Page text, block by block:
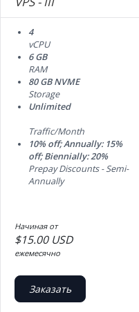
4
vCPU
6 GB
RAM
80 GB NVME
Storage
Unlimited
Traffic/Month
10% off; Annually: 15%
off; Biennially: 20%
Prepay Discounts - Semi-
Annually
Начиная от
$15.00 USD
ежемесячно
Заказать